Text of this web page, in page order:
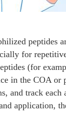
peptides
for
(for
in the COA or
and track
application,